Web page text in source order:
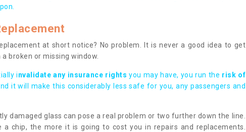
at short notice? No problem. It is never a good idea to get
broken or missing window.
invalidate any insurance rights you may have, you run the risk of
it will make this considerably less safe for you, any passengers and
damaged glass can pose a real problem or two further down the line.
a chip, the more it is going to cost you in repairs and replacements.